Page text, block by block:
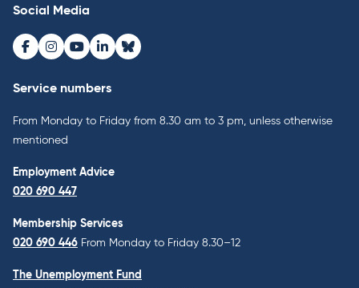
Social Media
Facebook
Instagram
Youtube
LinkedInBluesky
Service numbers
From Monday to Friday from 8.30 am to 3 pm, unless otherwise
mentioned
Employment Advice
020 690 447
Membership Services
020 690 446 From Monday to Friday 8.30–12
The Unemployment Fund